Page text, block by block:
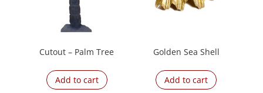
Cutout – Palm Tree
Add to cart
Golden Sea Shell
Add to cart